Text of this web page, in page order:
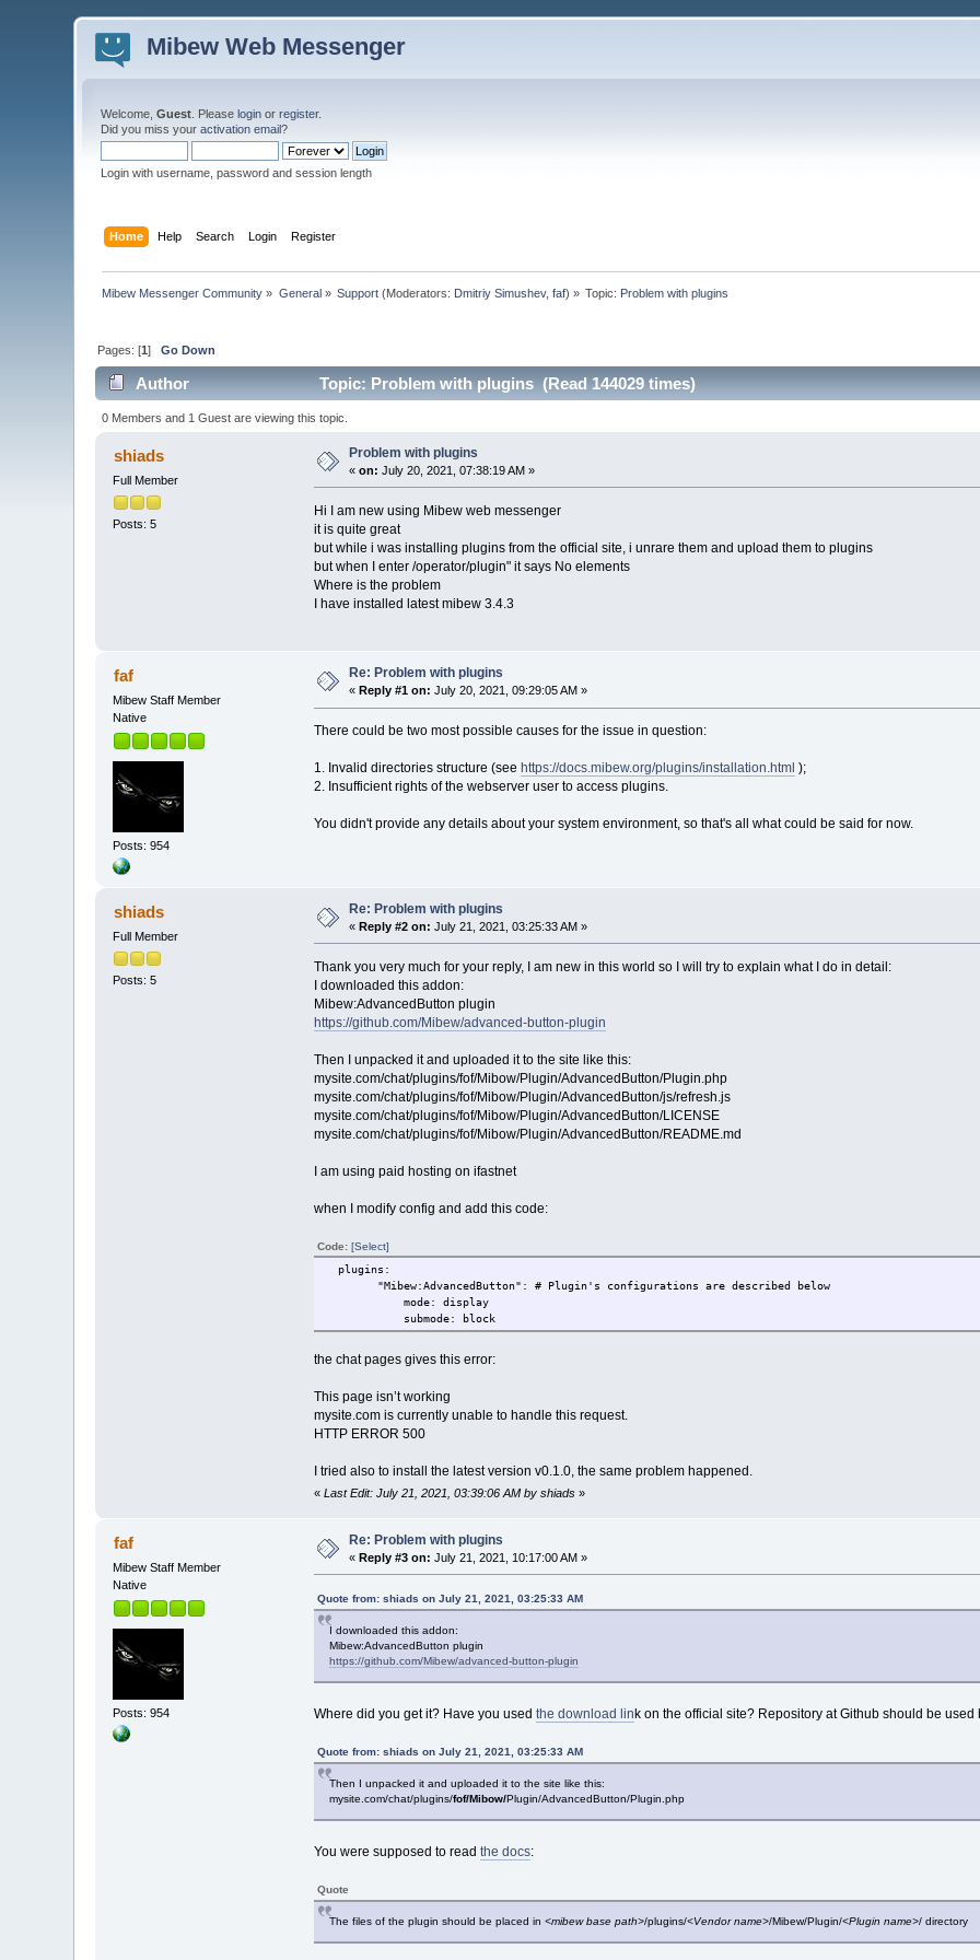
Mibew Web Messenger
Welcome,Guest . Pleaselogin orregister.
Did you miss youractivation email?
Login with username, password and session length
Home Help Search Login Register
Mibew Messenger Community » General» Support (Moderators: Dmitriy Simushev,faf) » Topic: Problem with plugins
Pages: [1]Go Down
Author Topic: Problem with plugins (Read 144029 times)
0 Members and 1 Guest are viewing this topic.
shiads
Full Member
Posts: 5
Problem with plugins
«on: July 20, 2021, 07:38:19 AM »
Hi I am new using Mibew web messenger
it is quite great
but while i was installing plugins from the official site, i unrare them and upload them to plugins
but when I enter /operator/plugin" it says No elements
Where is the problem
I have installed latest mibew 3.4.3
faf
Mibew Staff Member
Native
Posts: 954
Re: Problem with plugins
«Reply #1 on: July 20, 2021, 09:29:05 AM »
There could be two most possible causes for the issue in question:
1. Invalid directories structure (see https://docs.mibew.org/plugins/installation.html );
2. Insufficient rights of the webserver user to access plugins.
You didn't provide any details about your system environment, so that's all what could be said for now.
shiads
Full Member
Posts: 5
Re: Problem with plugins
«Reply #2 on: July 21, 2021, 03:25:33 AM »
Thank you very much for your reply, I am new in this world so I will try to explain what I do in detail:
I downloaded this addon:
Mibew:AdvancedButton plugin
https://github.com/Mibew/advanced-button-plugin
Then I unpacked it and uploaded it to the site like this:
mysite.com/chat/plugins/fof/Mibow/Plugin/AdvancedButton/Plugin.php
mysite.com/chat/plugins/fof/Mibow/Plugin/AdvancedButton/js/refresh.js
mysite.com/chat/plugins/fof/Mibow/Plugin/AdvancedButton/LICENSE
mysite.com/chat/plugins/fof/Mibow/Plugin/AdvancedButton/README.md
I am using paid hosting on ifastnet
when I modify config and add this code:
Code: [Select]
plugins:
"Mibew:AdvancedButton": # Plugin's configurations are described below
mode: display
submode: block
the chat pages gives this error:
This page isn’t working
mysite.com is currently unable to handle this request.
HTTP ERROR 500
I tried also to install the latest version v0.1.0, the same problem happened.
« Last Edit: July 21, 2021, 03:39:06 AM by shiads»
faf
Mibew Staff Member
Native
Posts: 954
Re: Problem with plugins
«Reply #3 on: July 21, 2021, 10:17:00 AM »
Quote from: shiads on July 21, 2021, 03:25:33 AM
I downloaded this addon:
Mibew:AdvancedButton plugin
https://github.com/Mibew/advanced-button-plugin
Where did you get it? Have you used the download lin k on the official site? Repository at Github should be
Quote from: shiads on July 21, 2021, 03:25:33 AM
Then I unpacked it and uploaded it to the site like this:
mysite.com/chat/plugins/fof/Mibow/Plugin/AdvancedButton/Plugin.php
You were supposed to read the docs:
Quote
The files of the plugin should be placed in <mibew base path>/plugins/<Vendor name>/Mibew/Plugin/<Plugin name>/ directory